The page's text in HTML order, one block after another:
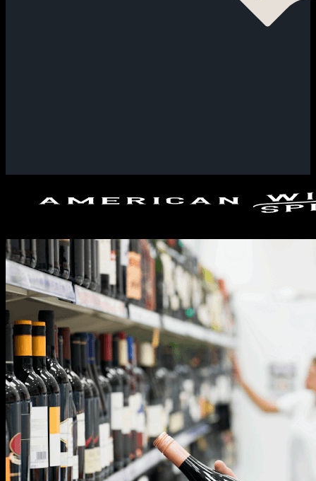
Menu
Home
Explore
Wine Foundations
Distilled Spirits Foundation
ASE Warehousing
Capital Solutions
About ASE
Search for: